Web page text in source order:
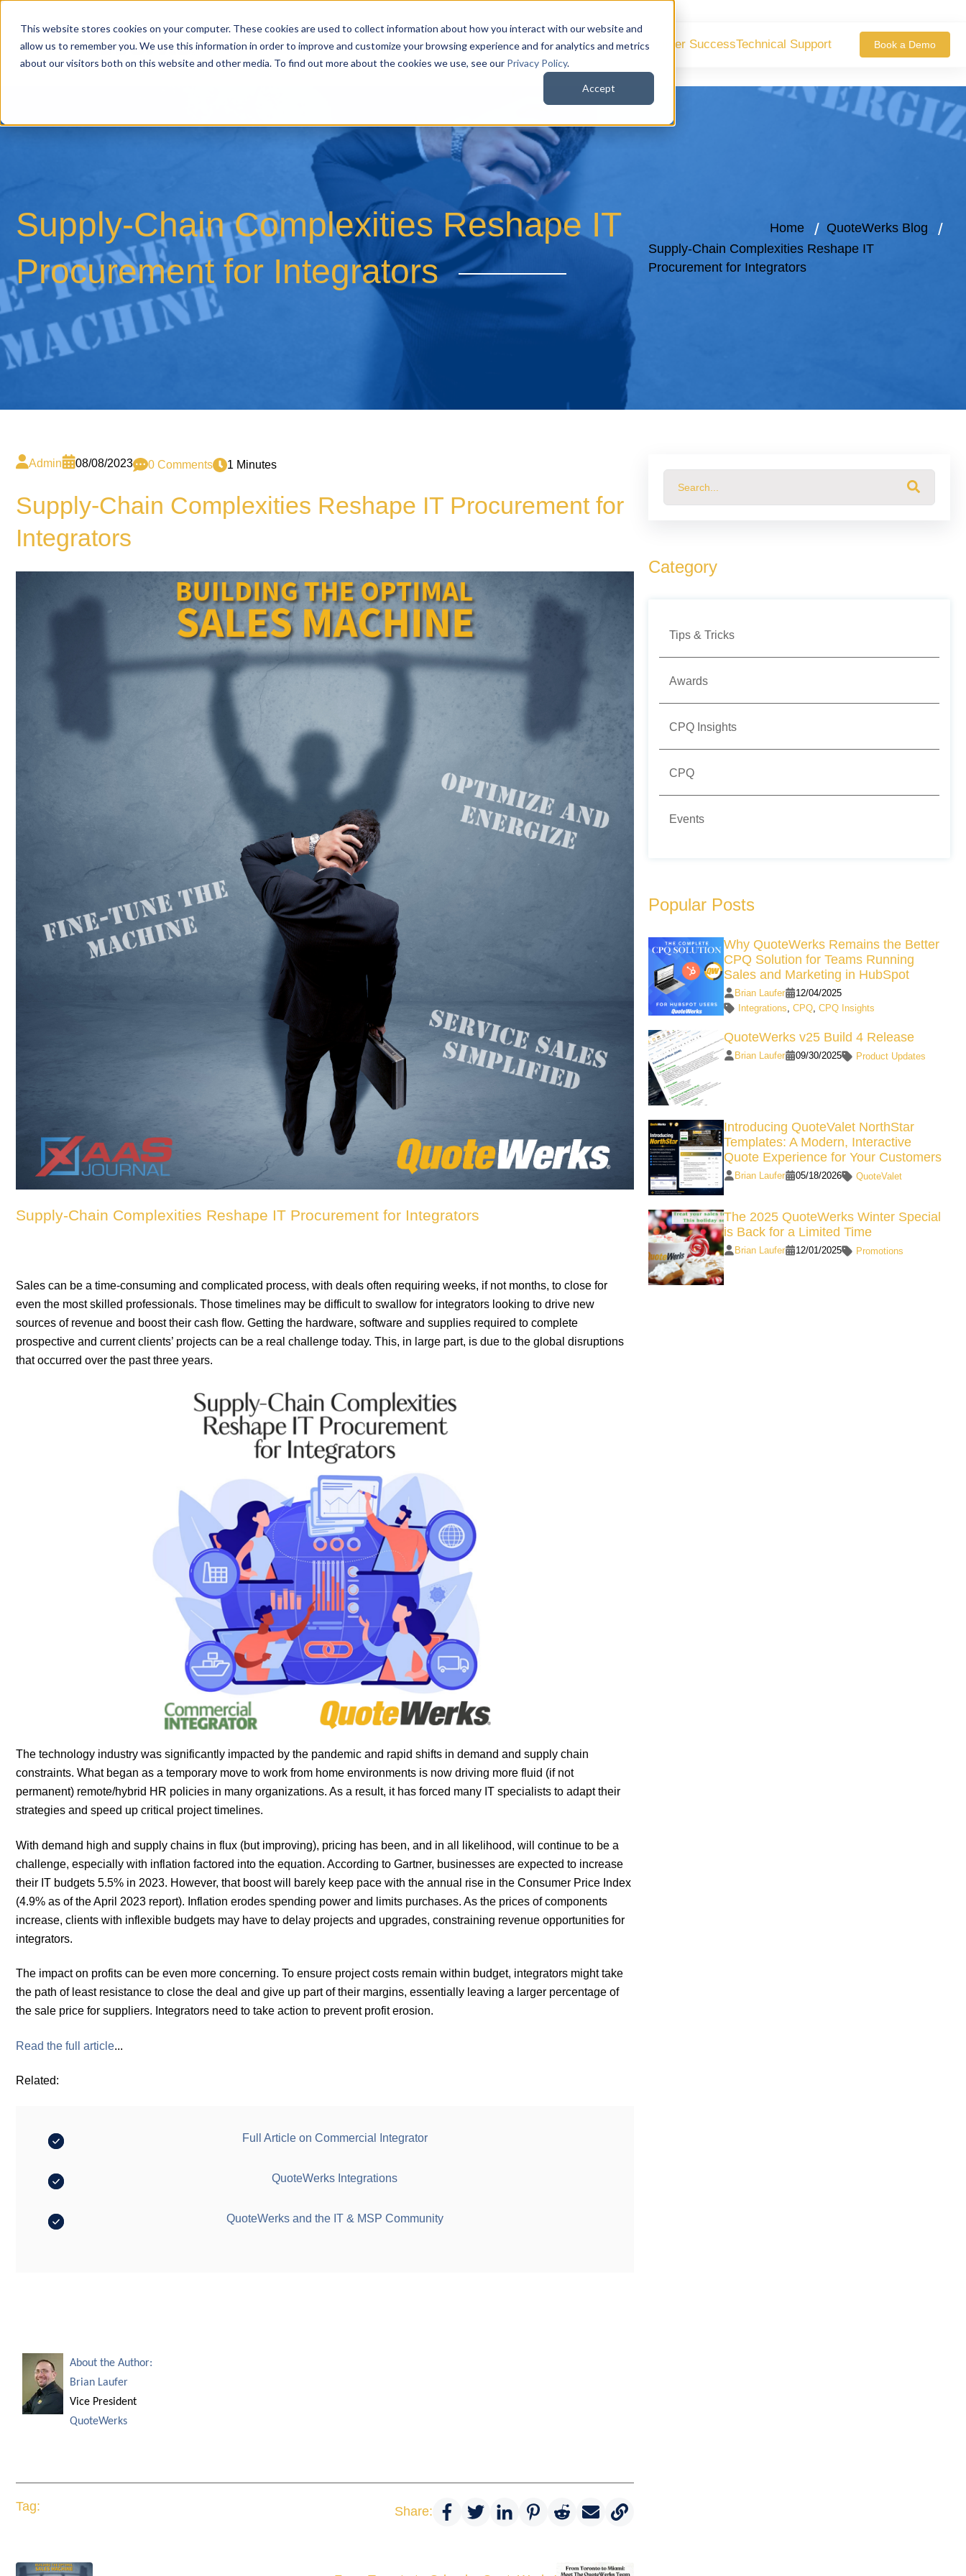
This website stores cookies on your computer. These cookies are used to collect information about how you interact with our website and
allow us to remember you. We use this information in order to improve and customize your browsing experience and for analytics and metrics
about our visitors both on this website and other media. To find out more about the cookies we use, see our Privacy Policy.
Accept
QuoteWerks WebQuoteWerks DesktopCustomer SuccessTechnical Support Book a Demo
Supply-Chain Complexities Reshape IT
Procurement for Integrators
Home
QuoteWerks Blog
Supply-Chain Complexities Reshape IT
Procurement for Integrators
Admin 08/08/2023 0 Comments 1 Minutes
Supply-Chain Complexities Reshape IT Procurement for
Integrators
Supply-Chain Complexities Reshape IT Procurement for Integrators
Sales can be a time-consuming and complicated process, with deals often requiring weeks, if not months, to close for
even the most skilled professionals. Those timelines may be difficult to swallow for integrators looking to drive new
sources of revenue and boost their cash flow. Getting the hardware, software and supplies required to complete
prospective and current clients’ projects can be a real challenge today. This, in large part, is due to the global disruptions
that occurred over the past three years.
The technology industry was significantly impacted by the pandemic and rapid shifts in demand and supply chain
constraints. What began as a temporary move to work from home environments is now driving more fluid (if not
permanent) remote/hybrid HR policies in many organizations. As a result, it has forced many IT specialists to adapt their
strategies and speed up critical project timelines.
With demand high and supply chains in flux (but improving), pricing has been, and in all likelihood, will continue to be a
challenge, especially with inflation factored into the equation. According to Gartner, businesses are expected to increase
their IT budgets 5.5% in 2023. However, that boost will barely keep pace with the annual rise in the Consumer Price Index
(4.9% as of the April 2023 report). Inflation erodes spending power and limits purchases. As the prices of components
increase, clients with inflexible budgets may have to delay projects and upgrades, constraining revenue opportunities for
integrators.
The impact on profits can be even more concerning. To ensure project costs remain within budget, integrators might take
the path of least resistance to close the deal and give up part of their margins, essentially leaving a larger percentage of
the sale price for suppliers. Integrators need to take action to prevent profit erosion.
Read the full article...
Related:
Full Article on Commercial Integrator
QuoteWerks Integrations
QuoteWerks and the IT & MSP Community
About the Author:
Brian Laufer
Vice President
QuoteWerks
Tag: Share:
Category
Tips & Tricks
Awards
CPQ Insights
CPQ
Events
Popular Posts
Why QuoteWerks Remains the Better
CPQ Solution for Teams Running
Sales and Marketing in HubSpot
Brian Laufer
12/04/2025
Integrations CPQ, CPQ Insights
QuoteWerks v25 Build 4 Release
Brian Laufer 09/30/2025 Product Updates
Introducing QuoteValet NorthStar
Templates: A Modern, Interactive
Quote Experience for Your Customers
Brian Laufer 05/18/2026 QuoteValet
The 2025 QuoteWerks Winter Special
is Back for a Limited Time
Brian Laufer 12/01/2025 Promotions